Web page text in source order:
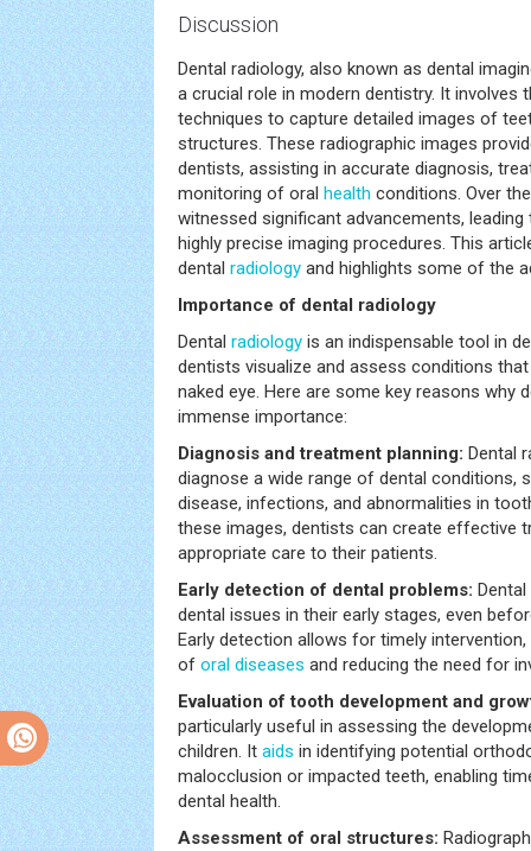
Discussion
Dental radiology, also known as dental
a crucial role in modern dentistry. It involves
techniques to capture detailed images of
structures. These radiographic images
dentists, assisting in accurate diagnosis,
monitoring of oral health conditions. Over
witnessed significant advancements,
highly precise imaging procedures. This
dental radiology and highlights some of the
Importance of dental radiology
Dental radiology is an indispensable tool in
dentists visualize and assess conditions
naked eye. Here are some key reasons why
immense importance:
Diagnosis and treatment planning: Dental
diagnose a wide range of dental conditions,
disease, infections, and abnormalities in
these images, dentists can create effective
appropriate care to their patients.
Early detection of dental problems:
dental issues in their early stages, even
Early detection allows for timely
of oral diseases and reducing the need for
Evaluation of tooth development and
particularly useful in assessing the
children. It aids in identifying potential
malocclusion or impacted teeth, enabling
dental health.
Assessment of oral structures: